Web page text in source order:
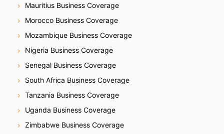
Mauritius Business Coverage
Morocco Business Coverage
Mozambique Business Coverage
Nigeria Business Coverage
Senegal Business Coverage
South Africa Business Coverage
Tanzania Business Coverage
Uganda Business Coverage
Zimbabwe Business Coverage